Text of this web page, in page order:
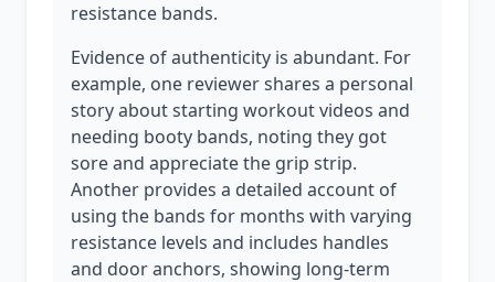
resistance bands.
Evidence of authenticity is abundant. For
example, one reviewer shares a personal
story about starting workout videos and
needing booty bands, noting they got
sore and appreciate the grip strip.
Another provides a detailed account of
using the bands for months with varying
resistance levels and includes handles
and door anchors, showing long-term